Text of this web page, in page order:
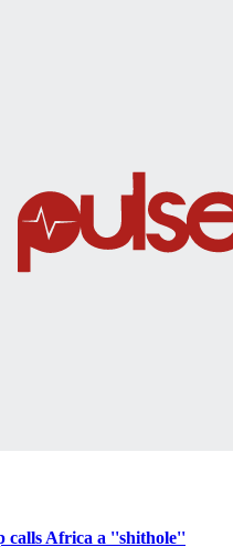
calls Africa a ''shithole''